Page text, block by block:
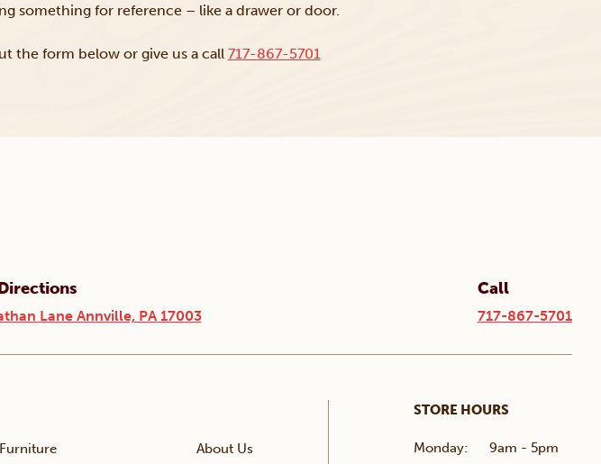
something for reference – like a drawer or door.
the form below or give us a call 717-867-5701
Lane Annville, PA 17003
Call
717-867-5701
About Us
STORE HOURS
Monday: 9am - 5pm